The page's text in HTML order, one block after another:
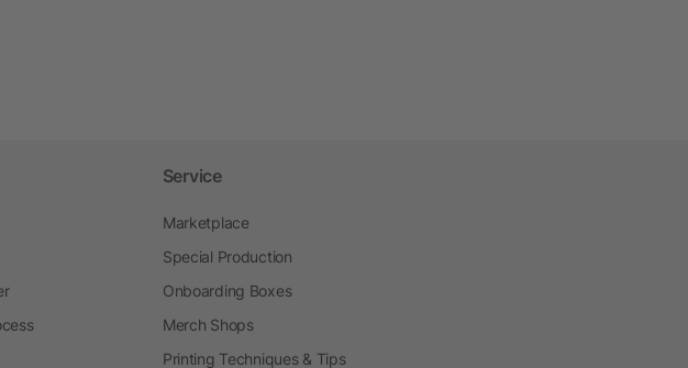
Service
Marketplace
Special Production
Onboarding Boxes
Merch Shops
Printing Techniques & Tips